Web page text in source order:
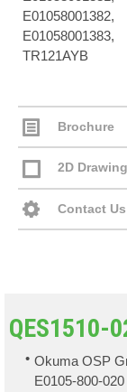
TR121AYB
Brochure
2D Drawing
Contact Us
QES1510-
Okuma OSP
E0105-800-